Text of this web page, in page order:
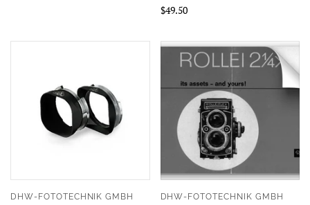
$49.50
DHW-FOTOTECHNIK GMBH DHW-FOTOTECHNIK GMBH